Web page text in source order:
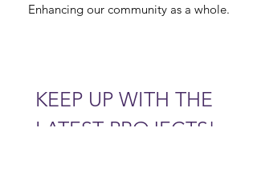
Enhancing our community as a whole.
KEEP UP WITH THE
LATEST PROJECTS!